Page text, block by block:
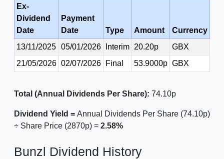
Ex-
Dividend
Date
Payment
Date
Type Amount
Currency
13/11/2025 05/01/2026 Interim 20.20p
GBX
21/05/2026 02/07/2026 Final 53.9000p GBX
Total (Annual Dividends Per Share): 74.10p
Dividend Yield = Annual Dividends Per Share (74.10p)
÷ Share Price (2870p) = 2.58%
Bunzl Dividend History